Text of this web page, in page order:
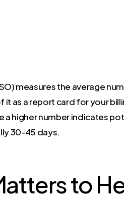
measures the average
it as a report card for your
a higher number indicates
30-45 days.
to